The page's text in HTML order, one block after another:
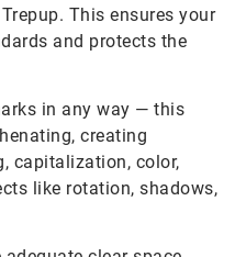
This ensures your
and protects the
in any way — this
creating
capitalization, color,
like rotation, shadows,